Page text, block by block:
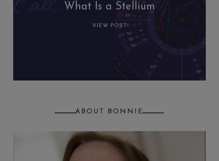
What Is a Stellium
VIEW POST
ABOUT BONNIE